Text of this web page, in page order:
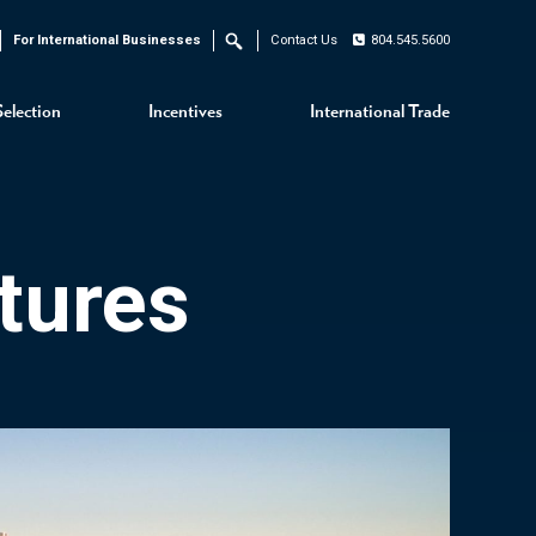
Incentives International Trade
For International Businesses Search Contact Us 804.545.5600